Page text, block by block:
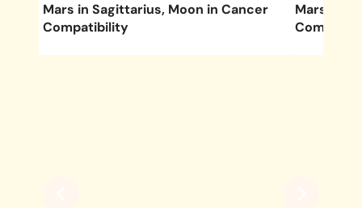
Mars in Sagittarius, Moon in Cancer
Compatibility
Mars in